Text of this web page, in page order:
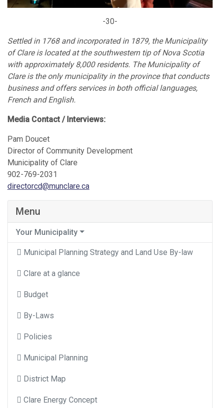
-30-
Settled in 1768 and incorporated in 1879, the Municipality
of Clare is located at the southwestern tip of Nova Scotia
with approximately 8,000 residents. The Municipality of
Clare is the only municipality in the province that conducts
business and offers services in both official languages,
French and English.
Media Contact / Interviews:
Pam Doucet
Director of Community Development
Municipality of Clare
902-769-2031
directorcd@munclare.ca
Menu
Your Municipality
Municipal Planning Strategy and Land Use By-law
Clare at a glance
Budget
By-Laws
Policies
Municipal Planning
District Map
Clare Energy Concept